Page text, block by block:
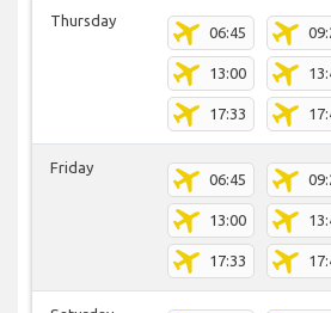
Thursday
06:45
13:00
17:33
Friday
06:45
13:00
17:33